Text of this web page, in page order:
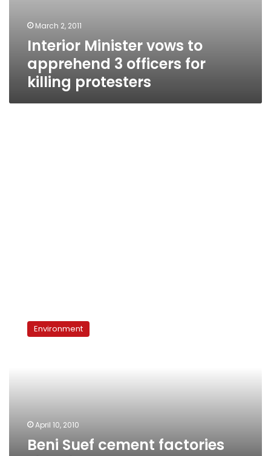
March 2, 2011
Interior Minister vows to
apprehend 3 officers for
killing protesters
cementEnvironment
April 10, 2010
Beni Suef cement factories